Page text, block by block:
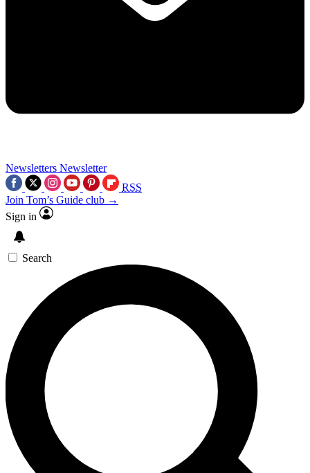
Newsletters Newsletter
RSS
Join Tom’s Guide club →
Sign in
Search